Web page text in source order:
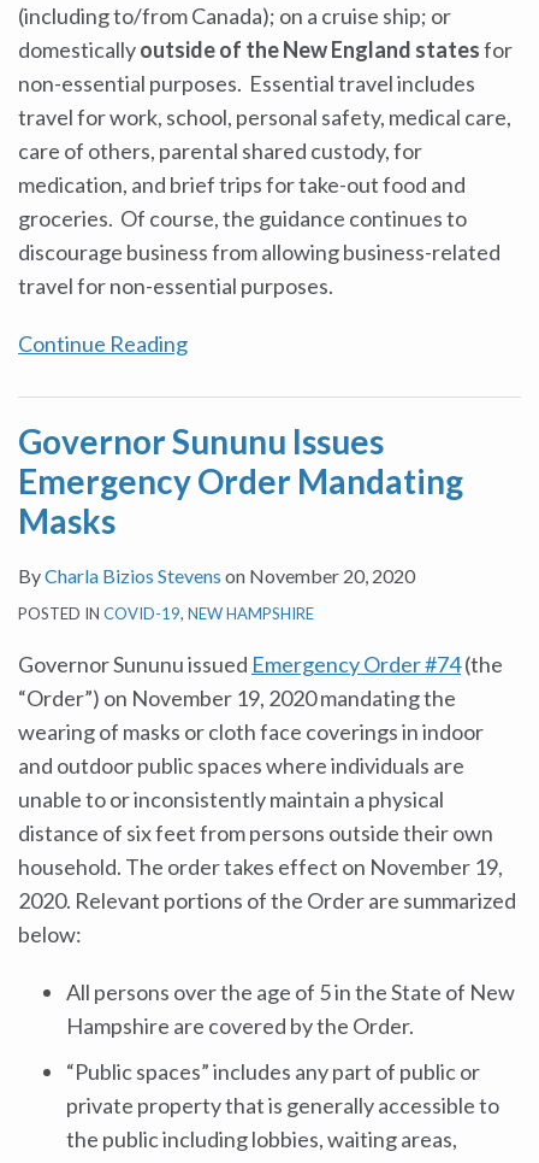
(including to/from Canada); on a cruise ship; or
domesticallyoutside of the New England statesfor
non-essential purposes. Essential travel includes
travel for work, school, personal safety, medical care,
care of others, parental shared custody, for
medication, and brief trips for take-out food and
groceries. Of course, the guidance continues to
discourage business from allowing business-related
travel for non-essential purposes.
Continue Reading
Governor Sununu Issues
Emergency Order Mandating
Masks
ByCharla Bizios Stevens on November 20, 2020
POSTED IN COVID-19, NEW HAMPSHIRE
Governor Sununu issued Emergency Order #74(the
“Order”) on November 19, 2020 mandating the
wearing of masks or cloth face coverings in indoor
and outdoor public spaces where individuals are
unable to or inconsistently maintain a physical
distance of six feet from persons outside their own
household. The order takes effect on November 19,
2020. Relevant portions of the Order are summarized
below:
All persons over the age of 5 in the State of New
Hampshire are covered by the Order.
“Public spaces” includes any part of public or
private property that is generally accessible to
the public including lobbies, waiting areas,